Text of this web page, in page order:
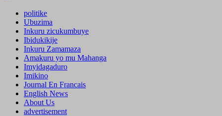
politike
Ubuzima
Inkuru zicukumbuye
Ibidukikije
Inkuru Zamamaza
Amakuru yo mu Mahanga
Imyidagaduro
Imikino
Journal En Francais
English News
About Us
advertisement